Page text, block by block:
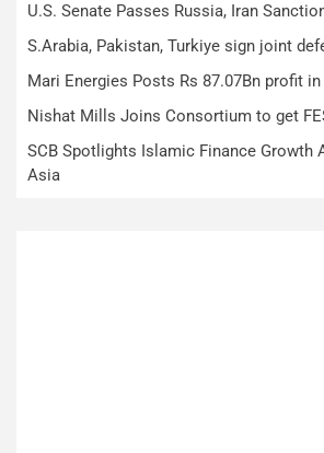
U.S. Senate Passes Russia, Iran
S.Arabia, Pakistan, Turkiye sign joint
Mari Energies Posts Rs 87.07Bn profit in
Nishat Mills Joins Consortium to get
SCB Spotlights Islamic Finance Growth
Asia